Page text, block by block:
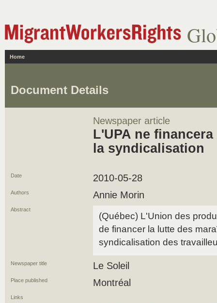
Home
Document Details
Newspaper article
L'UPA ne
la syndicalisation
Date 2010-05-28
Authors Annie Morin
Abstract
(Québec) L'Union des
de financer la lutte des
syndicalisation des
Newspaper title Le Soleil
Place published Montréal
Links